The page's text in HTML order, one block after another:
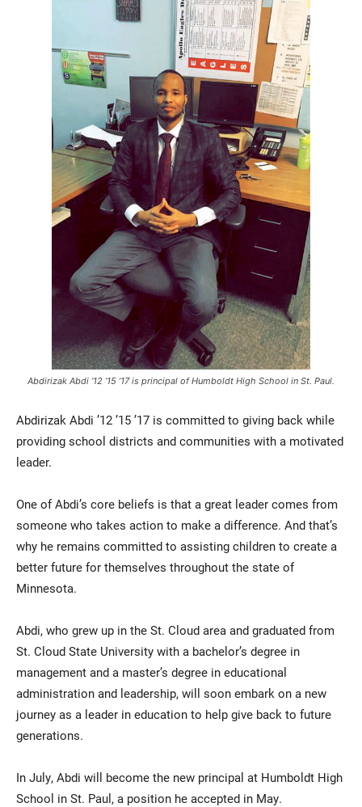
Current Students
Parents & Families
Faculty & Staff
Alumni & Friends
Community
Abdirizak Abdi ’12 ’15 ’17 is principal of Humboldt High School in St. Paul.
Abdirizak Abdi ’12 ’15 ’17 is committed to giving back while
providing school districts and communities with a motivated
leader.
One of Abdi’s core beliefs is that a great leader comes from
someone who takes action to make a difference. And that’s
why he remains committed to assisting children to create a
better future for themselves throughout the state of
Minnesota.
Abdi, who grew up in the St. Cloud area and graduated from
St. Cloud State University with a bachelor’s degree in
management and a master’s degree in educational
administration and leadership, will soon embark on a new
journey as a leader in education to help give back to future
generations.
In July, Abdi will become the new principal at Humboldt High
School in St. Paul, a position he accepted in May.